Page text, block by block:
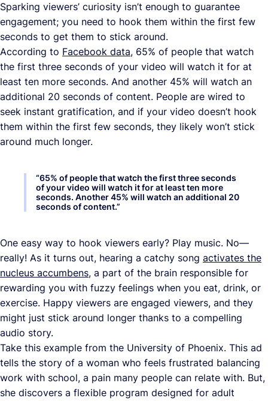
Sparking viewers’ curiosity isn’t enough to guarantee
engagement; you need to hook them within the first few
seconds to get them to stick around.
According to Facebook data, 65% of people that watch
the first three seconds of your video will watch it for at
least ten more seconds. And another 45% will watch an
additional 20 seconds of content. People are wired to
seek instant gratification, and if your video doesn’t hook
them within the first few seconds, they likely won’t stick
around much longer.
“65% of people that watch the first three seconds
of your video will watch it for at least ten more
seconds. Another 45% will watch an additional 20
seconds of content.”
One easy way to hook viewers early? Play music. No—
really! As it turns out, hearing a catchy song activates the
nucleus accumbens, a part of the brain responsible for
rewarding you with fuzzy feelings when you eat, drink, or
exercise. Happy viewers are engaged viewers, and they
might just stick around longer thanks to a compelling
audio story.
Take this example from the University of Phoenix. This ad
tells the story of a woman who feels frustrated balancing
work with school, a pain many people can relate with. But,
she discovers a flexible program designed for adult